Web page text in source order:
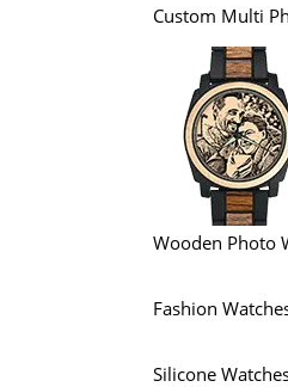
Custom Multi
Wooden Photo
Fashion
Silicone